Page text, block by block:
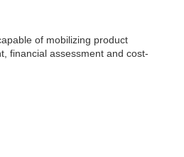
of mobilizing product
financial assessment and cost-